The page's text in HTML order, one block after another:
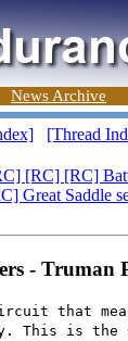
News Archive
[Thread
[RC] [RC]
Great Saddle
- Truman
that
This is the